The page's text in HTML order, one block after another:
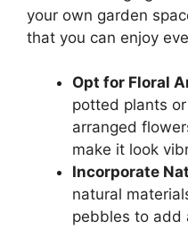
your own garden
that you can enjoy
Opt for Floral
potted plants
arranged
make it look
Incorporate
natural
pebbles to add